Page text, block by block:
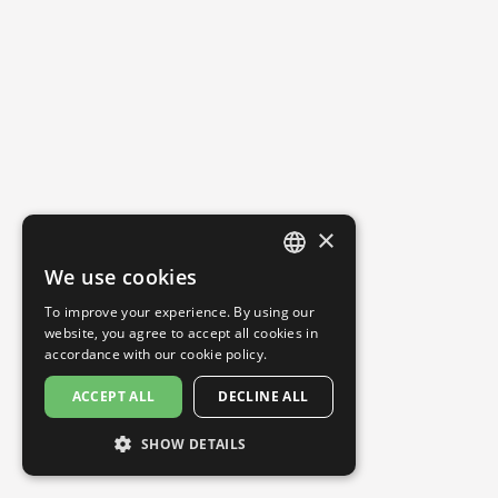
SPANISH
×
We use cookies
To improve your experience. By using our
website, you agree to accept all cookies in
accordance with our cookie policy.
ACCEPT ALL DECLINE ALL
SHOW DETAILS